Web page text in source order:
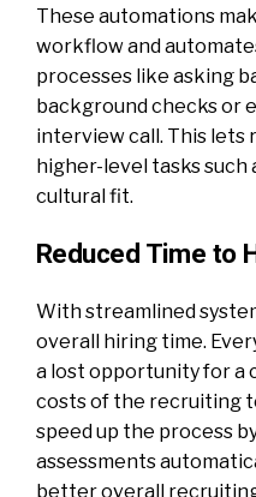
These automations
workflow and
processes like asking
background checks or
interview call. This
higher-level tasks such
cultural fit.
Reduced Time to
With streamlined
overall hiring time.
a lost opportunity for a
costs of the recruiting
speed up the process
assessments
better overall